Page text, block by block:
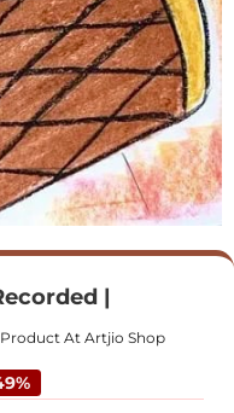
|
Product At Artjio Shop